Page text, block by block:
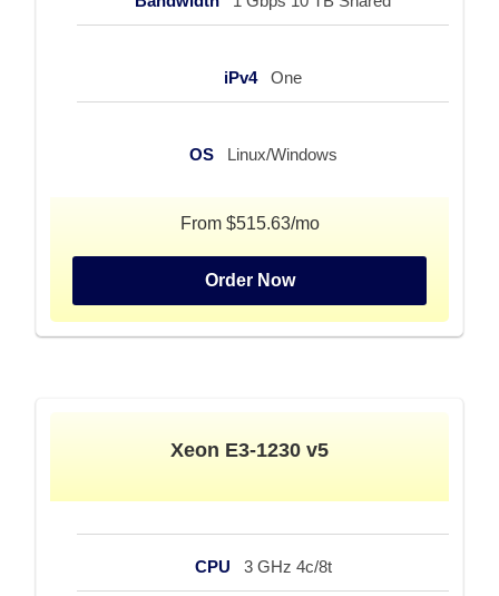
iPv4 One
OS Linux/Windows
From $515.63/mo
Order Now
Xeon E3-1230 v5
CPU 3 GHz 4c/8t